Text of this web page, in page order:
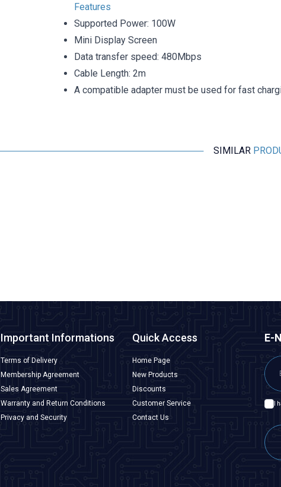
Features
Supported Power: 100W
Mini Display Screen
Data transfer speed: 480Mbps
Cable Length: 2m
A compatible adapter must be used for fast
SIMILAR
Important Informations
Terms of Delivery
Membership Agreement
Sales Agreement
Warranty and Return Conditions
Privacy and Security
Quick Access
Home Page
New Products
Discounts
Customer Service
Contact Us
E-
I